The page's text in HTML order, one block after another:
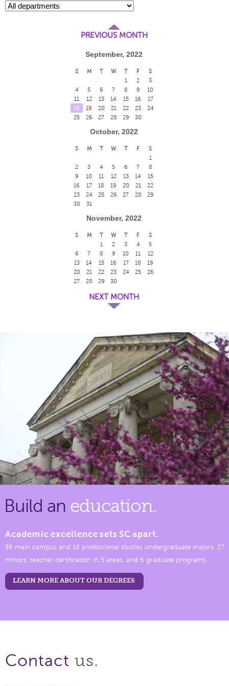
PREVIOUS MONTH
September, 2022
S M T W T F
S
1
2
3
4
5 6 7 8 9
10
11
12 13 14 15 16
17
18
19 20 21 22 23
24
25
26 27 28 29 30
October, 2022
S M T W T F
S
1
2
3 4 5 6 7
8
9
10 11 12 13 14
15
16
17 18 19 20 21
22
23
24 25 26 27 28
29
30
31
November, 2022
S M T W T F
S
1
2 3 4
5
6
7 8 9 10 11
12
13
14 15 16 17 18
19
20
21 22 23 24 25
26
27
28 29 30
NEXT MONTH
Build an education.
Academic excellence sets SC apart.
36 main campus and 16 professional studies undergraduate majors, 27
minors, teacher certification in 5 areas, and 6 graduate programs.
LEARN MORE ABOUT OUR DEGREES
Contact us.